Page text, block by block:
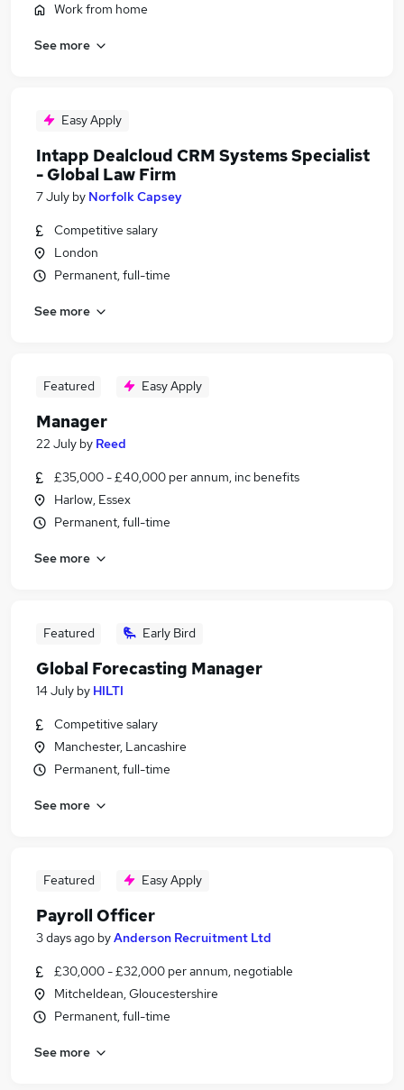
Work from home
See more
Easy Apply
Intapp Dealcloud CRM Systems Specialist
- Global Law Firm
7 July by Norfolk Capsey
Competitive salary
London
Permanent, full-time
See more
Featured Easy Apply
Manager
22 July by Reed
£35,000 - £40,000 per annum, inc benefits
Harlow, Essex
Permanent, full-time
See more
Featured Early Bird
Global Forecasting Manager
14 July by HILTI
Competitive salary
Manchester, Lancashire
Permanent, full-time
See more
Featured Easy Apply
Payroll Officer
3 days ago byAnderson Recruitment Ltd
£30,000 - £32,000 per annum, negotiable
Mitcheldean, Gloucestershire
Permanent, full-time
See more